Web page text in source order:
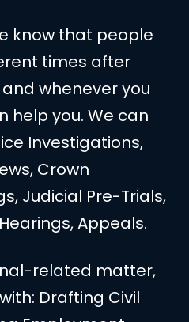
know that people
times after
whenever you
help you. We can
Investigations,
Crown
Judicial Pre-Trials,
Appeals.
related matter,
Drafting Civil